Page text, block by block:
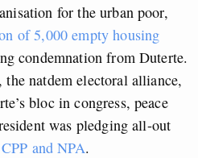
for the urban poor,
of 5,000 empty housing
condemnation from Duterte.
natdem electoral alliance,
bloc in congress, peace
was pledging all-out
and NPA.